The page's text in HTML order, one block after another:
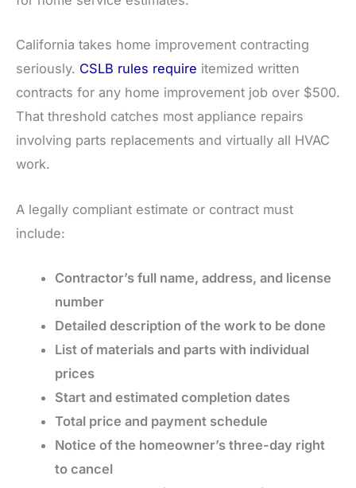
California takes home improvement contracting
seriously. CSLB rules require itemized written
contracts for any home improvement job over $500.
That threshold catches most appliance repairs
involving parts replacements and virtually all HVAC
work.
A legally compliant estimate or contract must
include:
Contractor’s full name, address, and license
number
Detailed description of the work to be done
List of materials and parts with individual
prices
Start and estimated completion dates
Total price and payment schedule
Notice of the homeowner’s three-day right
to cancel